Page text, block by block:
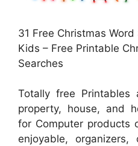
31 Free Christmas
Kids – Free Printable
Searches
Totally free
property, house, and
for Computer products
enjoyable,